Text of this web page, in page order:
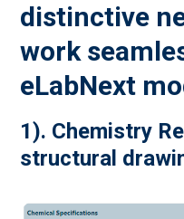
distinctive
work
eLabNext
1). Chemistry
structural